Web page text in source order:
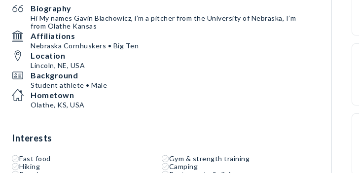
Biography
Hi My names Gavin Blachowicz, i’m a pitcher from the University of Nebraska, I’m
from Olathe Kansas
Affiliations
Nebraska Cornhuskers • Big Ten
Location
Lincoln, NE, USA
Background
Student athlete • Male
Hometown
Olathe, KS, USA
Interests
Fast food
Gym & strength training
Hiking
Camping